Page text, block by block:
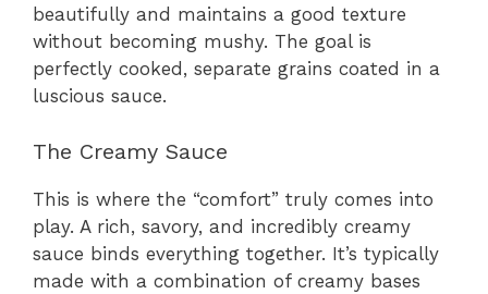
beautifully and maintains a good texture
without becoming mushy. The goal is
perfectly cooked, separate grains coated in a
luscious sauce.
The Creamy Sauce
This is where the “comfort” truly comes into
play. A rich, savory, and incredibly creamy
sauce binds everything together. It’s typically
made with a combination of creamy bases